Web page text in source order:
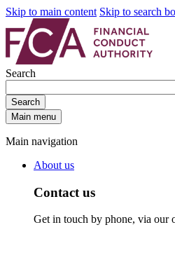
Skip to main content Skip to search
Search
Search
Main menu
Main navigation
About us
Contact us
Get in touch by phone, via our